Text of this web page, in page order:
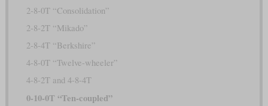
2-8-0T “Consolidation”
2-8-2T “Mikado”
2-8-4T “Berkshire”
4-8-0T “Twelve-wheeler”
4-8-2T and 4-8-4T
0-10-0T “Ten-coupled”